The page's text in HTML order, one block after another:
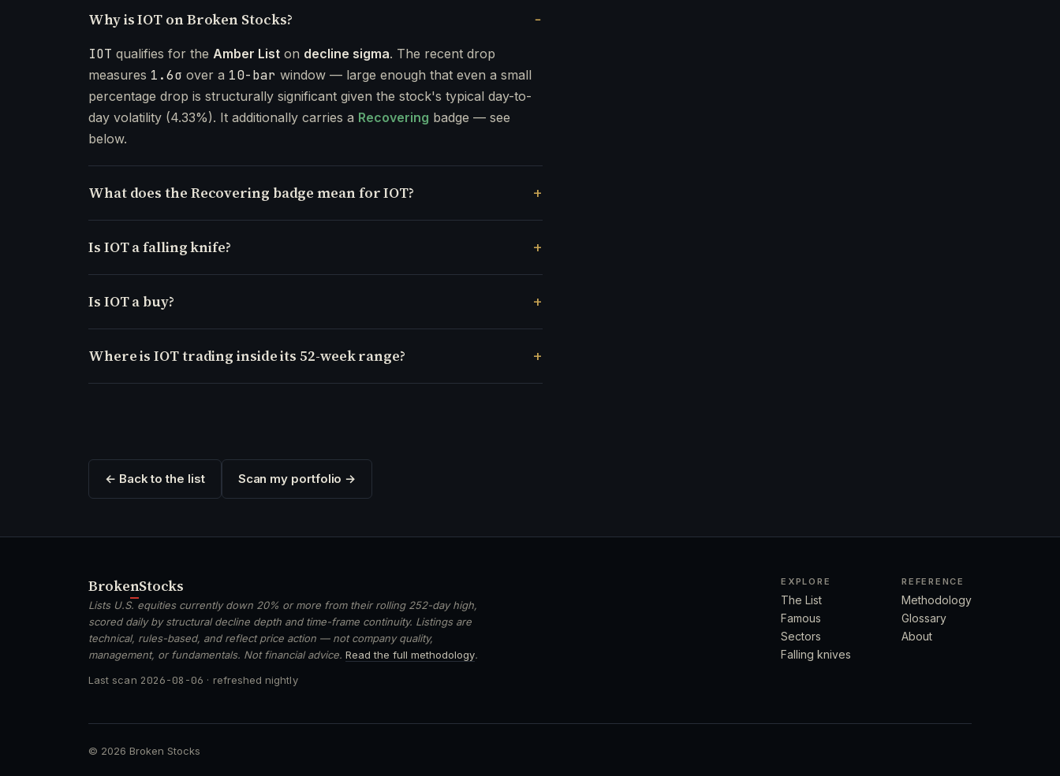
Why is IOT on Broken Stocks?
IOT qualifies for the Amber List on decline sigma. The recent drop
measures 1.6σ over a 10-bar window — large enough that even a small
percentage drop is structurally significant given the stock's typical day-to-
day volatility (4.33%). It additionally carries a Recovering badge — see
below.
What does the Recovering badge mean for IOT?
Is IOT a falling knife?
Is IOT a buy?
Where is IOT trading inside its 52-week range?
← Back to the list Scan my portfolio →
BrokenStocks
Lists U.S. equities currently down 20% or more from their rolling 252-day high,
scored daily by structural decline depth and time-frame continuity. Listings are
technical, rules-based, and reflect price action — not company quality,
management, or fundamentals. Not financial advice. Read the full methodology.
Last scan 2026-08-06 · refreshed nightly
EXPLORE
The List
Famous
Sectors
Falling knives
REFERENCE
Methodology
Glossary
About
© 2026 Broken Stocks